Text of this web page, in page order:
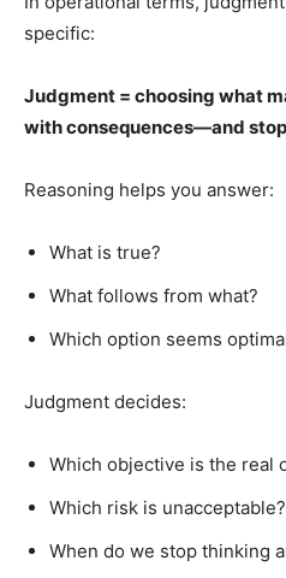
specific:
Judgment = choosing what
with consequences—and
Reasoning helps you answer:
What is true?
What follows from what?
Which option seems
Judgment decides:
Which objective is the real
Which risk is unacceptable?
When do we stop thinking